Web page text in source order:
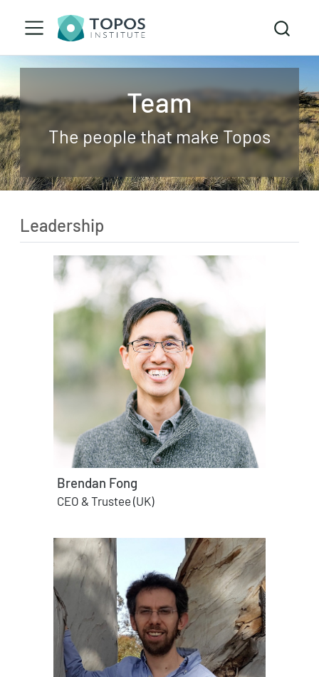
Team
The people that make Topos
Leadership
Brendan Fong
CEO & Trustee (UK)